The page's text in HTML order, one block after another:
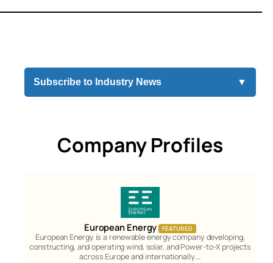
Subscribe to Industry News ▼
Company Profiles
European Energy FEATURED
European Energy is a renewable energy company developing,
constructing, and operating wind, solar, and Power-to-X projects
across Europe and internationally.…